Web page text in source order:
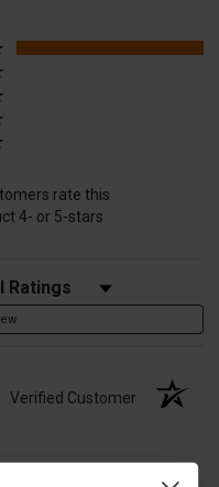
tab)
rate this
4- or 5-stars
Reviews by Rating
Verified Customer